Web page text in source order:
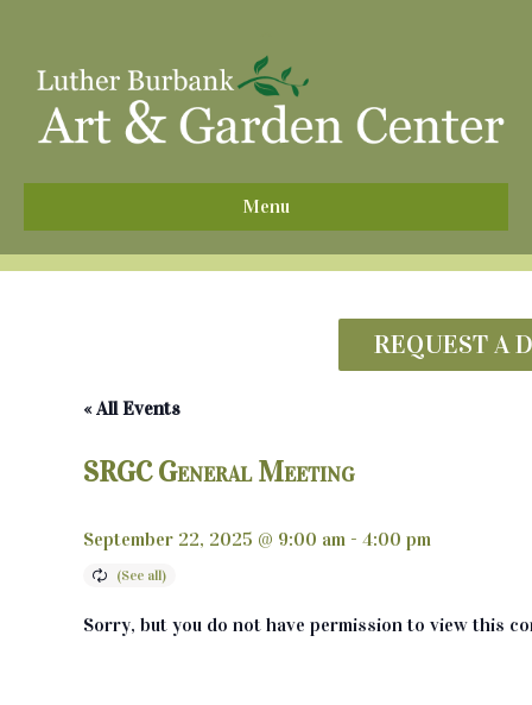
Menu
REQUEST A
« All Events
SRGC General Meeting
September 22, 2025 @ 9:00 am - 4:00 pm
Sorry, but you do not have permission to view this